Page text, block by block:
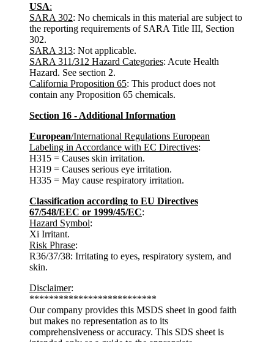
USA:
SARA 302: No chemicals in this material are subject to
the reporting requirements of SARA Title III, Section
302.
SARA 313: Not applicable.
SARA 311/312 Hazard Categories: Acute Health
Hazard. See section 2.
California Proposition 65: This product does not
contain any Proposition 65 chemicals.
Section 16 - Additional Information
European/International Regulations European
Labeling in Accordance with EC Directives:
H315 = Causes skin irritation.
H319 = Causes serious eye irritation.
H335 = May cause respiratory irritation.
Classification according to EU Directives
67/548/EEC or 1999/45/EC:
Hazard Symbol:
Xi Irritant.
Risk Phrase:
R36/37/38: Irritating to eyes, respiratory system, and
skin.
Disclaimer:
**************************
Our company provides this MSDS sheet in good faith
but makes no representation as to its
comprehensiveness or accuracy. This SDS sheet is